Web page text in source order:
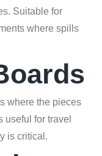
Suitable for
where spills
where the pieces
for travel
is critical.